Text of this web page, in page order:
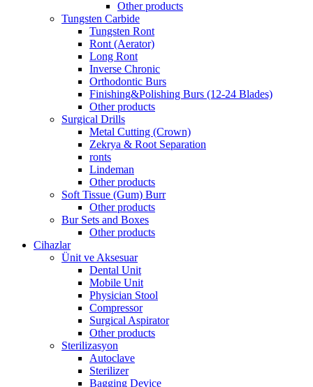
Other products
Tungsten Carbide
Tungsten Ront
Ront (Aerator)
Long Ront
Inverse Chronic
Orthodontic Burs
Finishing&Polishing Burs (12-24 Blades)
Other products
Surgical Drills
Metal Cutting (Crown)
Zekrya & Root Separation
ronts
Lindeman
Other products
Soft Tissue (Gum) Burr
Other products
Bur Sets and Boxes
Other products
Cihazlar
Ünit ve Aksesuar
Dental Unit
Mobile Unit
Physician Stool
Compressor
Surgical Aspirator
Other products
Sterilizasyon
Autoclave
Sterilizer
Bagging Device